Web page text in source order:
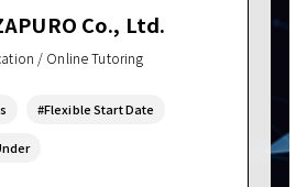
Co., Ltd.
/ Online Tutoring
#Flexible Start Date